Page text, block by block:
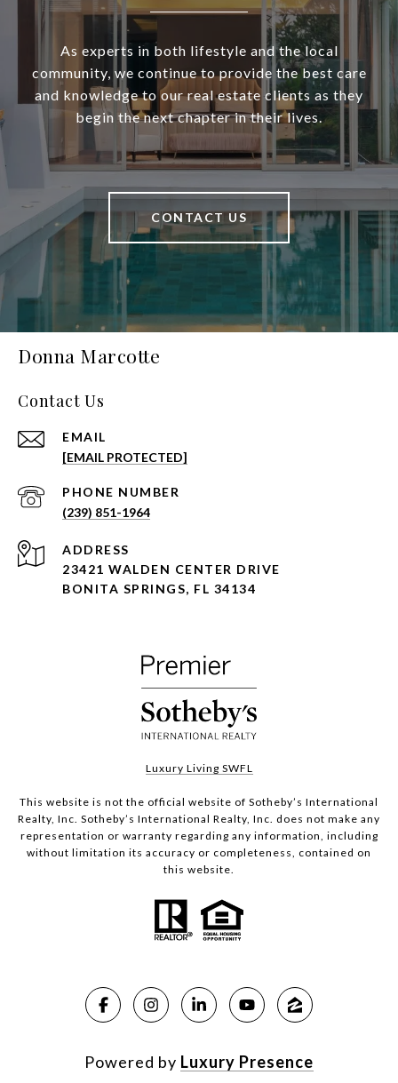
As experts in both lifestyle and the local
community, we continue to provide the best care
and knowledge to our real estate clients as they
begin the next chapter in their lives.
CONTACT US
Donna Marcotte
Contact Us
EMAIL
[EMAIL PROTECTED]
PHONE NUMBER
(239) 851-1964
ADDRESS
23421 WALDEN CENTER DRIVE
BONITA SPRINGS, FL 34134
Luxury Living SWFL
This website is not the official website of Sotheby’s International
Realty, Inc. Sotheby’s International Realty, Inc. does not make any
representation or warranty regarding any information, including
without limitation its accuracy or completeness, contained on
this website.
Powered by Luxury Presence